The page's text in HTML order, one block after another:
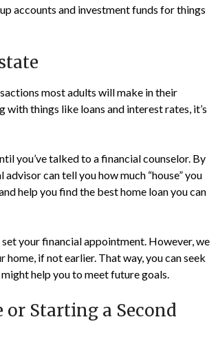
accounts and investment funds for things
most adults will make in their
with things like loans and interest rates, it’s
you’ve talked to a financial counselor. By
can tell you how much “house” you
help you find the best home loan you can
your financial appointment. However, we
if not earlier. That way, you can seek
help you to meet future goals.
or Starting a Second